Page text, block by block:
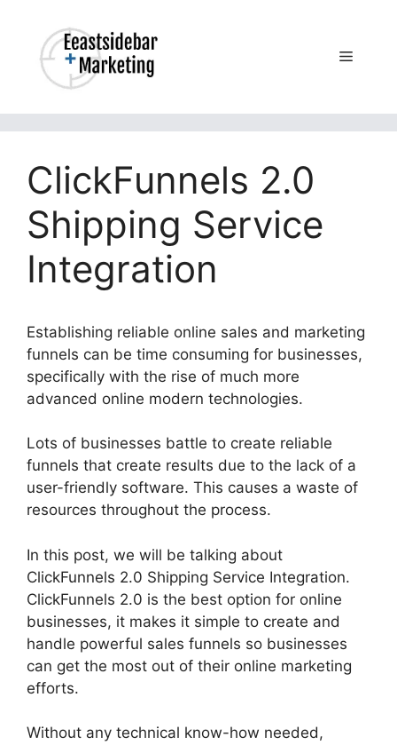
content
Menu
ClickFunnels 2.0
Shipping Service
Integration
Establishing reliable online sales and marketing
funnels can be time consuming for businesses,
specifically with the rise of much more
advanced online modern technologies.
Lots of businesses battle to create reliable
funnels that create results due to the lack of a
user-friendly software. This causes a waste of
resources throughout the process.
In this post, we will be talking about
ClickFunnels 2.0 Shipping Service Integration.
ClickFunnels 2.0 is the best option for online
businesses, it makes it simple to create and
handle powerful sales funnels so businesses
can get the most out of their online marketing
efforts.
Without any technical know-how needed,